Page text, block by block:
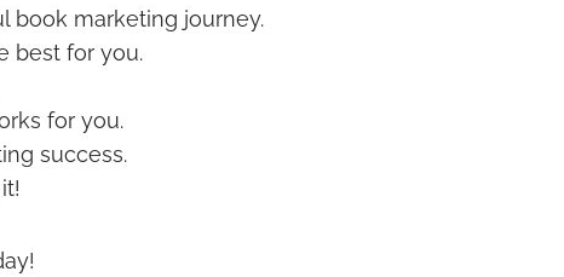
book marketing journey.
best for you.
for you.
success.